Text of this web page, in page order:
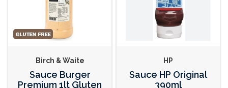
Birch & Waite
Sauce Burger
Premium 1lt Gluten
HP
Sauce HP Original
390ml